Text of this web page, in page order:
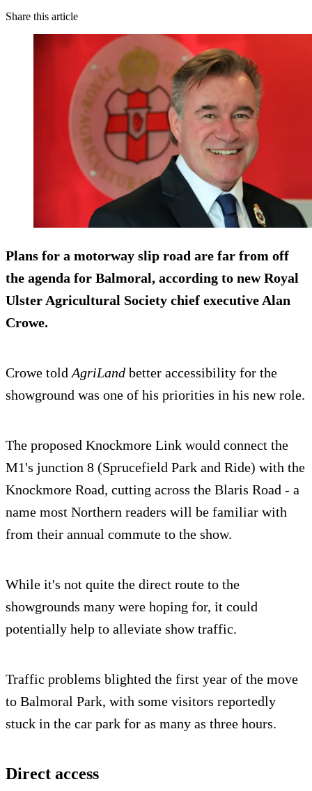
Share this article
Plans for a motorway slip road are far from off
the agenda for Balmoral, according to new Royal
Ulster Agricultural Society chief executive Alan
Crowe.
Crowe told AgriLand better accessibility for the
showground was one of his priorities in his new role.
The proposed Knockmore Link would connect the
M1's junction 8 (Sprucefield Park and Ride) with the
Knockmore Road, cutting across the Blaris Road - a
name most Northern readers will be familiar with
from their annual commute to the show.
While it's not quite the direct route to the
showgrounds many were hoping for, it could
potentially help to alleviate show traffic.
Traffic problems blighted the first year of the move
to Balmoral Park, with some visitors reportedly
stuck in the car park for as many as three hours.
Direct access